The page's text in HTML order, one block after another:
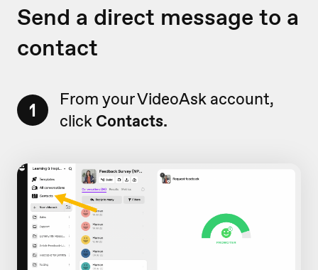
Send a direct message to a
contact
1
From your VideoAsk account,
click Contacts.